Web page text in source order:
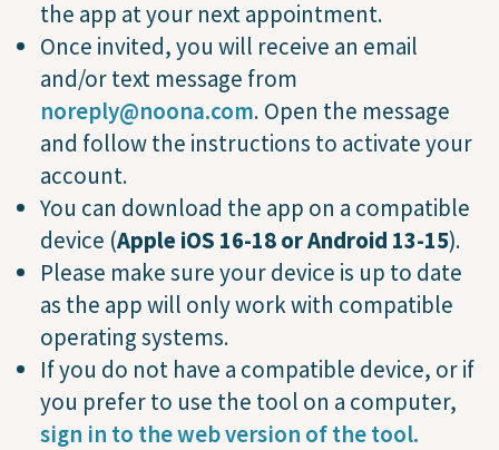
the app at your next appointment.
Once invited, you will receive an email
and/or text message from
noreply@noona.com. Open the message
and follow the instructions to activate your
account.
You can download the app on a compatible
device (Apple iOS 16-18 or Android 13-15).
Please make sure your device is up to date
as the app will only work with compatible
operating systems.
If you do not have a compatible device, or if
you prefer to use the tool on a computer,
sign in to the web version of the tool.